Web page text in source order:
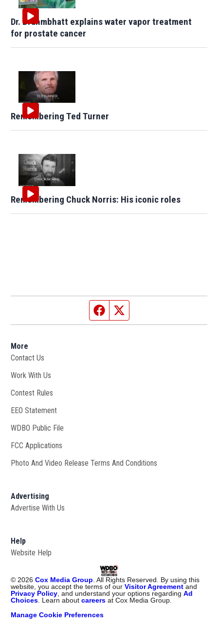
Dr. Brahmbhatt explains water vapor treatment
for prostate cancer
Remembering Ted Turner
Remembering Chuck Norris: His iconic roles
Facebook page
More
Contact Us
Work With Us
Contest Rules
EEO Statement
WDBO Public File
FCC Applications
Photo And Video Release Terms And Conditions
Advertising
Advertise With Us
Help
Website Help
© 2026 Cox Media Group . All Rights Reserved. By using this
website, you accept the terms of ourVisitor Agreement and
Privacy Policy , and understand your options regardingAd
Choices . Learn aboutcareers at Cox Media Group.
Manage Cookie Preferences